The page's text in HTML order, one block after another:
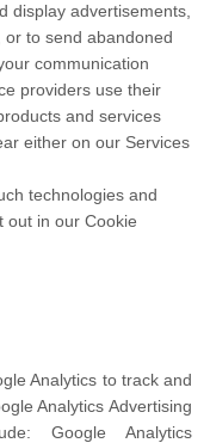
display advertisements,
to send abandoned
communication
providers use their
and services
either on our Services
technologies and
out in our Cookie
Analytics to track and
Analytics Advertising
Google Analytics